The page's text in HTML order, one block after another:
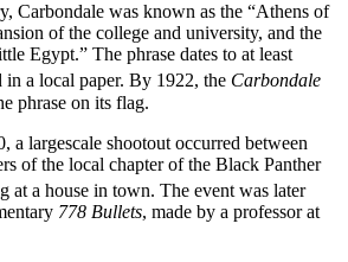
Carbondale was known as the “Athens of
of the college and university, and the
Egypt.” The phrase dates to at least
in a local paper. By 1922, the Carbondale
phrase on its flag.
a largescale shootout occurred between
of the local chapter of the Black Panther
at a house in town. The event was later
778 Bullets, made by a professor at